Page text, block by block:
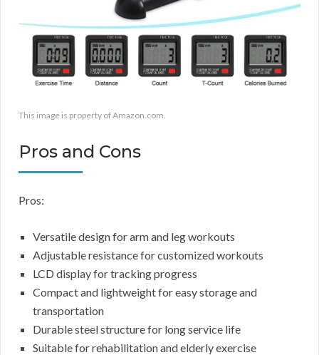
This image is property of Amazon.com.
Pros and Cons
Pros:
Versatile design for arm and leg workouts
Adjustable resistance for customized workouts
LCD display for tracking progress
Compact and lightweight for easy storage and
transportation
Durable steel structure for long service life
Suitable for rehabilitation and elderly exercise